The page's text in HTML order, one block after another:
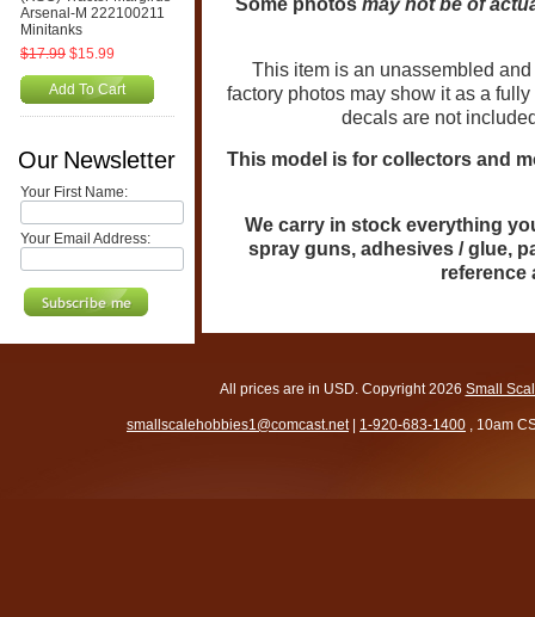
Arsenal-M 222100211
Minitanks
$17.99 $15.99
Add To Cart
Our Newsletter
Your First Name:
Your Email Address:
Some photosmay not be of
This item is an unassembled
factory photos may show it as a
decals are not
This model is for collectors and
We carry in stock everything
spray guns, adhesives / glue,
reference
All prices are in USD. Copyright 2026 Small
smallscalehobbies1@comcast.net| 1-920-683-1400 , 10am